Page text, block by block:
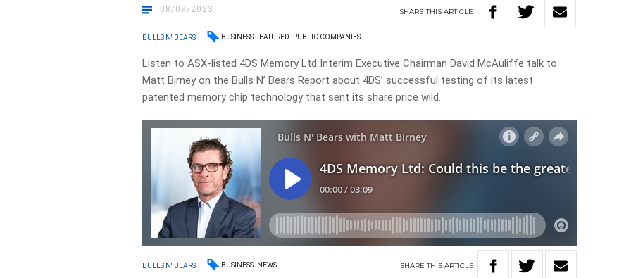
08/09/2023 SHARETHISARTICLE
BULLS N' BEARS BUSINESS FEATURED PUBLIC COMPANIES
Listen to ASX-listed 4DS Memory Ltd Interim Executive Chairman David McAuliffe talk to
Matt Birney on the Bulls N’ Bears Report about 4DS’ successful testing of its latest
patented memory chip technology that sent its share price wild.
BULLS N' BEARS BUSINESS NEWS SHARETHIS ARTICLE